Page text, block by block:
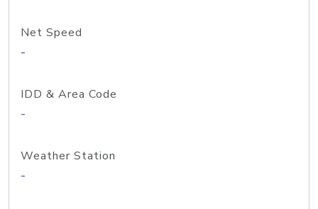
Net Speed
-
IDD & Area Code
-
Weather Station
-